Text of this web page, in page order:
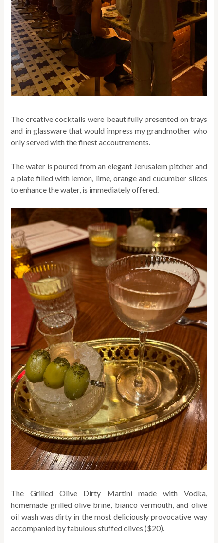
The creative cocktails were beautifully presented on trays
and in glassware that would impress my grandmother who
only served with the finest accoutrements.
The water is poured from an elegant Jerusalem pitcher and
a plate filled with lemon, lime, orange and cucumber slices
to enhance the water, is immediately offered.
The Grilled Olive Dirty Martini made with Vodka,
homemade grilled olive brine, bianco vermouth, and olive
oil wash was dirty in the most deliciously provocative way
accompanied by fabulous stuffed olives ($20).